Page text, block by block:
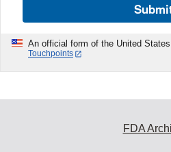
An official form of the United
Touchpoints
FDA